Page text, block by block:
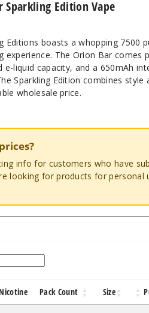
Sparkling Edition Vape
Editions boasts a whopping 7500
experience. The Orion Bar comes
e-liquid capacity, and a 650mAh
Sparkling Edition combines
wholesale price.
info for customers who have
looking for products for personal
Pack Count Size